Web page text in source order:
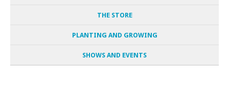
THE STORE
PLANTING AND GROWING
SHOWS AND EVENTS